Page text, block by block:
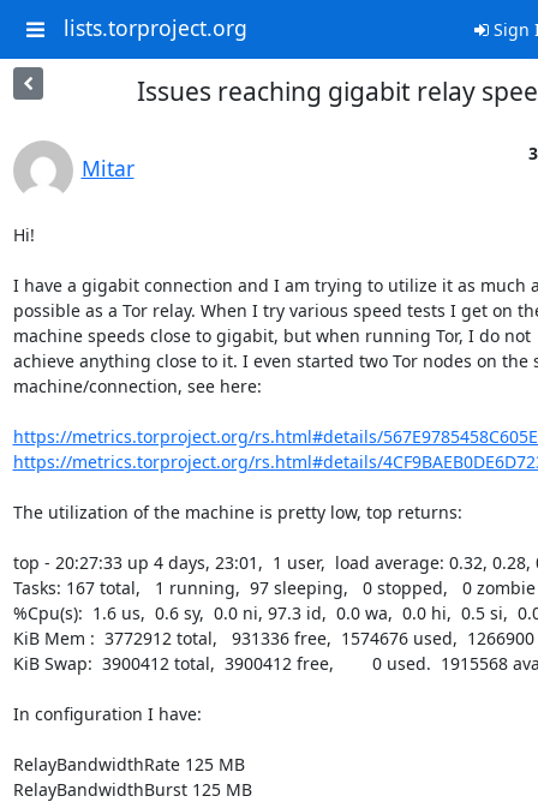
lists.torproject.org Sign
Issues reaching gigabit relay
Mitar
Hi!
I have a gigabit connection and I am trying to utilize it as much
possible as a Tor relay. When I try various speed tests I get on
machine speeds close to gigabit, but when running Tor, I do not
achieve anything close to it. I even started two Tor nodes on the
machine/connection, see here:
https://metrics.torproject.org/rs.html#details/
https://metrics.torproject.org/rs.html#details/
The utilization of the machine is pretty low, top returns:
top - 20:27:33 up 4 days, 23:01,  1 user,  load average: 0.32, 0.28,
Tasks: 167 total,   1 running,  97 sleeping,   0 stopped,   0 zombie
%Cpu(s):  1.6 us,  0.6 sy,  0.0 ni, 97.3 id,  0.0 wa,  0.0 hi,  0.5 si,
KiB Mem :  3772912 total,   931336 free,  1574676 used,
KiB Swap:  3900412 total,  3900412 free,        0 used.  1915568
In configuration I have:
RelayBandwidthRate 125 MB
RelayBandwidthBurst 125 MB